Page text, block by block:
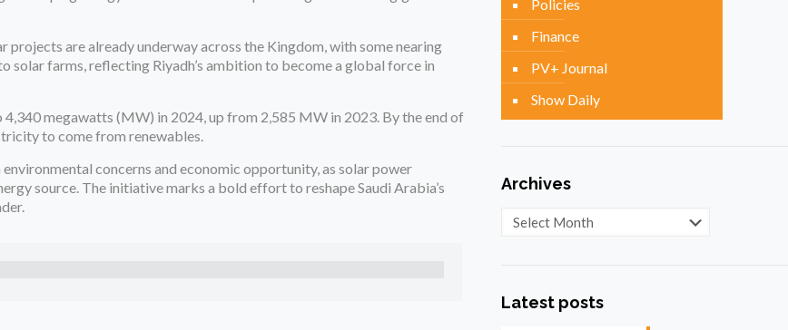
projects are already underway across the Kingdom, with some nearing
farms, reflecting Riyadh’s ambition to become a global force in
megawatts (MW) in 2024, up from 2,585 MW in 2023. By the end of
to come from renewables.
concerns and economic opportunity, as solar power
source. The initiative marks a bold effort to reshape Saudi Arabia’s
Policies
Finance
PV+ Journal
Show Daily
Archives
Archives
Latest posts